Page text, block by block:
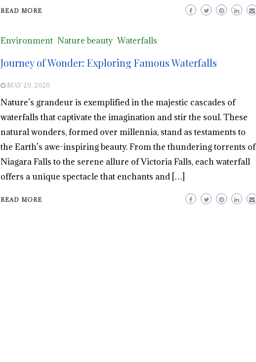
READ MORE
Environment Nature beauty Waterfalls
Journey of Wonder: Exploring Famous Waterfalls
MAY 29, 2026
Nature’s grandeur is exemplified in the majestic cascades of
waterfalls that captivate the imagination and stir the soul. These
natural wonders, formed over millennia, stand as testaments to
the Earth’s awe-inspiring beauty. From the thundering torrents of
Niagara Falls to the serene allure of Victoria Falls, each waterfall
offers a unique spectacle that enchants and […]
READ MORE